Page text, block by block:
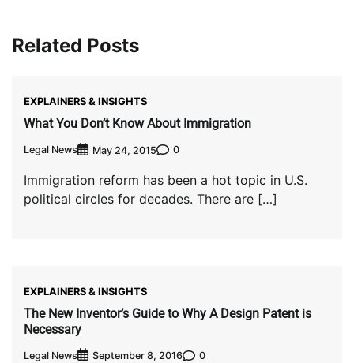
Related Posts
EXPLAINERS & INSIGHTS
What You Don’t Know About Immigration
Legal News May 24, 2015 0
Immigration reform has been a hot topic in U.S.
political circles for decades. There are […]
EXPLAINERS & INSIGHTS
The New Inventor’s Guide to Why A Design Patent is
Necessary
Legal News September 8, 2016 0